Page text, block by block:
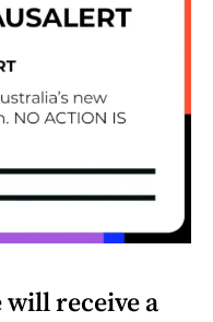
will receive a